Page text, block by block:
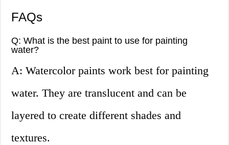
FAQs
Q: What is the best paint to use for painting
water?
A: Watercolor paints work best for painting
water. They are translucent and can be
layered to create different shades and
textures.